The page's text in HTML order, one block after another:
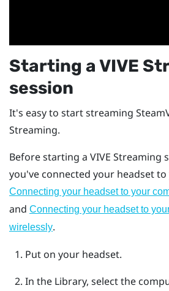
Starting a VIVE
session
It's easy to start streaming
Streaming.
Before starting a VIVE Streaming
you've connected your headset
Connecting your headset to your
and Connecting your headset to
wirelessly.
Put on your headset.
In the Library, select the